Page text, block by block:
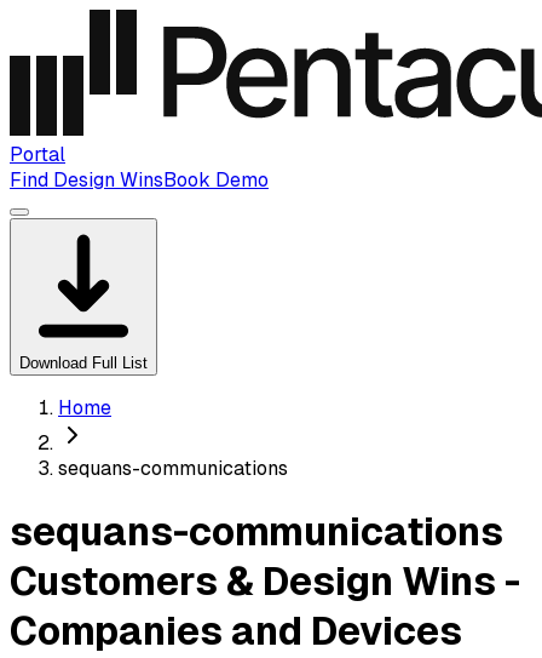
Portal
Find Design WinsBook Demo
Download Full List
Home
sequans-communications
sequans-communications
Customers & Design Wins -
Companies and Devices